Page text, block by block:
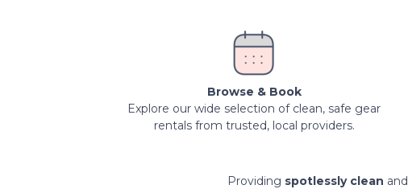
Browse & Book
Explore our wide selection of clean, safe gear
rentals from trusted, local providers.
Providing spotlessly clean and